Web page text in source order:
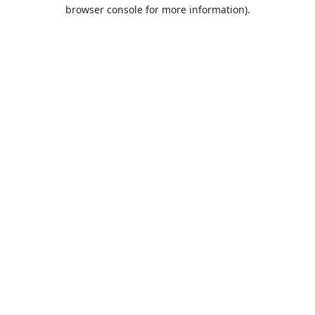
browser console for more information).